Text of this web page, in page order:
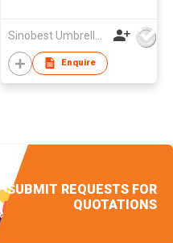
Enquire
SUBMIT REQUESTS FOR
QUOTATIONS